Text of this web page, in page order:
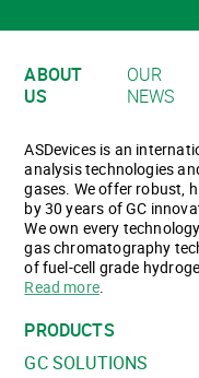
ABOUT
US
OUR
NEWS
ASDevices is an
analysis technologies
gases. We offer robust,
by 30 years of GC
We own every
gas chromatography
of fuel-cell grade
Read more.
PRODUCTS
GC SOLUTIONS